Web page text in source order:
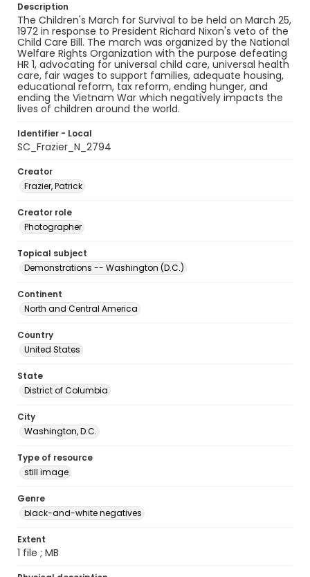
Description
The Children's March for Survival to be held on March 25,
1972 in response to President Richard Nixon's veto of the
Child Care Bill. The march was organized by the National
Welfare Rights Organization with the purpose defeating
HR 1, advocating for universal child care, universal health
care, fair wages to support families, adequate housing,
educational reform, tax reform, ending hunger, and
ending the Vietnam War which negatively impacts the
lives of children around the world.
Identifier - Local
SC_Frazier_N_2794
Creator
Frazier, Patrick
Creator role
Photographer
Topical subject
Demonstrations -- Washington (D.C.)
Continent
North and Central America
Country
United States
State
District of Columbia
City
Washington, D.C.
Type of resource
still image
Genre
black-and-white negatives
Extent
1 file ; MB